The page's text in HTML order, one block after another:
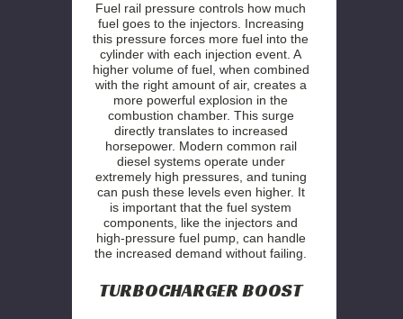
Fuel rail pressure controls how much
fuel goes to the injectors. Increasing
this pressure forces more fuel into the
cylinder with each injection event. A
higher volume of fuel, when combined
with the right amount of air, creates a
more powerful explosion in the
combustion chamber. This surge
directly translates to increased
horsepower. Modern common rail
diesel systems operate under
extremely high pressures, and tuning
can push these levels even higher. It
is important that the fuel system
components, like the injectors and
high-pressure fuel pump, can handle
the increased demand without failing.
TURBOCHARGER BOOST